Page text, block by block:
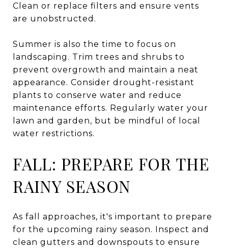
Clean or replace filters and ensure vents
are unobstructed.
Summer is also the time to focus on
landscaping. Trim trees and shrubs to
prevent overgrowth and maintain a neat
appearance. Consider drought-resistant
plants to conserve water and reduce
maintenance efforts. Regularly water your
lawn and garden, but be mindful of local
water restrictions.
FALL: PREPARE FOR THE
RAINY SEASON
As fall approaches, it's important to prepare
for the upcoming rainy season. Inspect and
clean gutters and downspouts to ensure